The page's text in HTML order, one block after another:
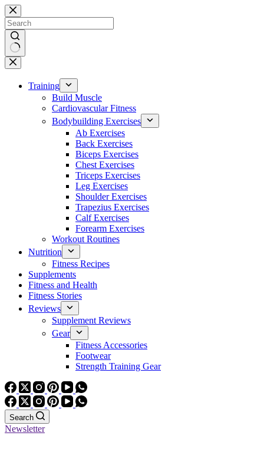
Skip
to
content
No
results
Training
Build Muscle
Cardiovascular Fitness
Bodybuilding Exercises
Ab Exercises
Back Exercises
Biceps Exercises
Chest Exercises
Triceps Exercises
Leg Exercises
Shoulder Exercises
Trapezius Exercises
Calf Exercises
Forearm Exercises
Workout Routines
Nutrition
Fitness Recipes
Supplements
Fitness and Health
Fitness Stories
Reviews
Supplement Reviews
Gear
Fitness Accessories
Footwear
Strength Training Gear
Search
Newsletter